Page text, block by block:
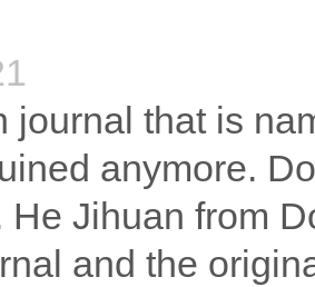
journal that is
anymore.
He Jihuan from
and the